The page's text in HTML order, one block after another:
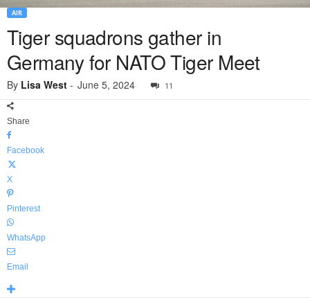
AIR
Tiger squadrons gather in
Germany for NATO Tiger Meet
By Lisa West - June 5, 2024 11
Share
Facebook
X
Pinterest
WhatsApp
Email